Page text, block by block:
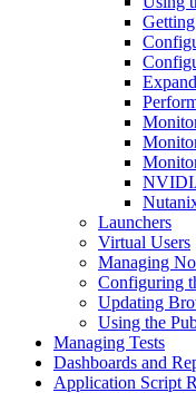
Launchers
Virtual Users
Managing
Configuring
Updating
Using the
Managing Tests
Dashboards and
Application Script